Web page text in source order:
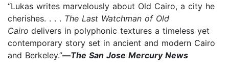
“Lukas writes marvelously about Old Cairo, a city he
cherishes. . . . The Last Watchman of Old
Cairo delivers in polyphonic textures a timeless yet
contemporary story set in ancient and modern Cairo
and Berkeley.”—The San Jose Mercury News